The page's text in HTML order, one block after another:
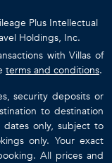
Plus Intellectual
Holdings, Inc.
with Villas of
terms and conditions.
security deposits or
to destination
only, subject to
only. Your exact
All prices and